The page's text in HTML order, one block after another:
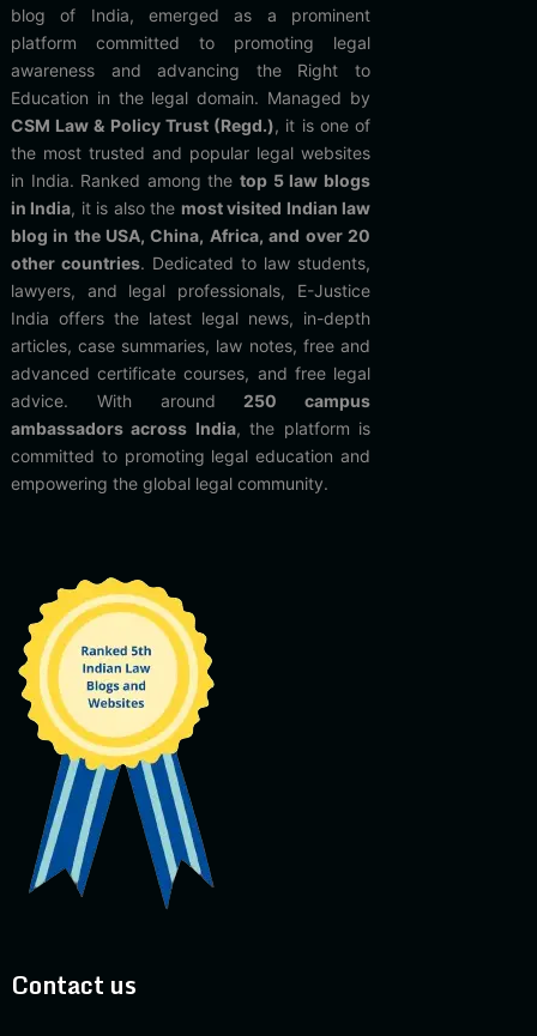
blog of India, emerged as a prominent
platform committed to promoting legal
awareness and advancing the Right to
Education in the legal domain. Managed by
CSM Law & Policy Trust (Regd.), it is one of
the most trusted and popular legal websites
in India. Ranked among thetop 5 law blogs
in India, it is also the most visited Indian law
blog in the USA, China, Africa, and over 20
other countries. Dedicated to law students,
lawyers, and legal professionals, E-Justice
India offers the latest legal news, in-depth
articles, case summaries, law notes, free and
advanced certificate courses, and free legal
advice. With around 250 campus
ambassadors across India, the platform is
committed to promoting legal education and
empowering the global legal community.
Contact us